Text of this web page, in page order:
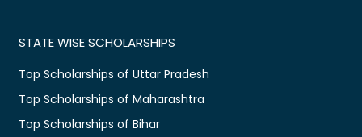
STATE WISE SCHOLARSHIPS
Top Scholarships of Uttar Pradesh
Top Scholarships of Maharashtra
Top Scholarships of Bihar